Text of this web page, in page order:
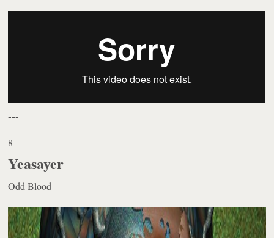
---
8
Yeasayer
Odd Blood